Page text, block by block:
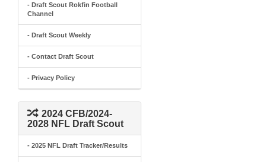
- Draft Scout Rokfin Football
Channel
- Draft Scout Weekly
- Contact Draft Scout
- Privacy Policy
2024 CFB/2024-
2028 NFL Draft Scout
- 2025 NFL Draft Tracker/Results